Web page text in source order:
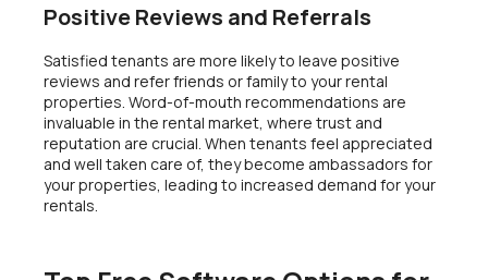
Positive Reviews and Referrals
Satisfied tenants are more likely to leave positive
reviews and refer friends or family to your rental
properties. Word-of-mouth recommendations are
invaluable in the rental market, where trust and
reputation are crucial. When tenants feel appreciated
and well taken care of, they become ambassadors for
your properties, leading to increased demand for your
rentals.